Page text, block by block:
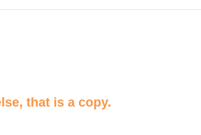
that is a copy.